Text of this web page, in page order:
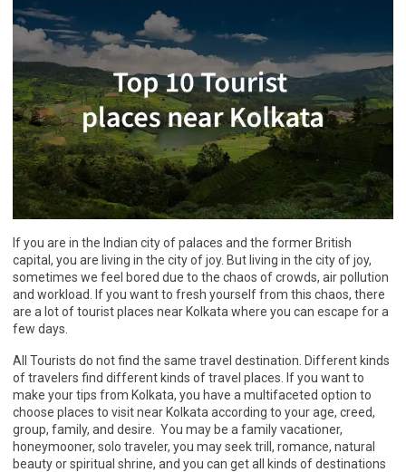
If you are in the Indian city of palaces and the former British
capital, you are living in the city of joy. But living in the city of joy,
sometimes we feel bored due to the chaos of crowds, air pollution
and workload. If you want to fresh yourself from this chaos, there
are a lot of tourist places near Kolkata where you can escape for a
few days.
All Tourists do not find the same travel destination. Different kinds
of travelers find different kinds of travel places. If you want to
make your tips from Kolkata, you have a multifaceted option to
choose places to visit near Kolkata according to your age, creed,
group, family, and desire. You may be a family vacationer,
honeymooner, solo traveler, you may seek trill, romance, natural
beauty or spiritual shrine, and you can get all kinds of destinations